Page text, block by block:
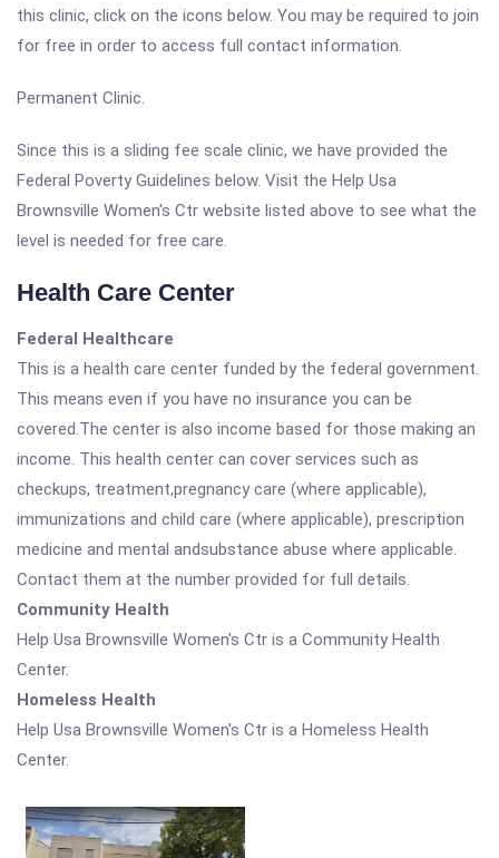
this clinic, click on the icons below. You may be required to join
for free in order to access full contact information.
Permanent Clinic.
Since this is a sliding fee scale clinic, we have provided the
Federal Poverty Guidelines below. Visit the Help Usa
Brownsville Women's Ctr website listed above to see what the
level is needed for free care.
Health Care Center
Federal Healthcare
This is a health care center funded by the federal government.
This means even if you have no insurance you can be
covered.The center is also income based for those making an
income. This health center can cover services such as
checkups, treatment,pregnancy care (where applicable),
immunizations and child care (where applicable), prescription
medicine and mental andsubstance abuse where applicable.
Contact them at the number provided for full details.
Community Health
Help Usa Brownsville Women's Ctr is a Community Health
Center.
Homeless Health
Help Usa Brownsville Women's Ctr is a Homeless Health
Center.